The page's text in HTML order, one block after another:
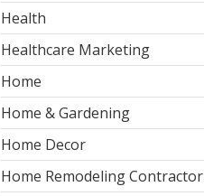
Health
Healthcare Marketing
Home
Home & Gardening
Home Decor
Home Remodeling Contractor